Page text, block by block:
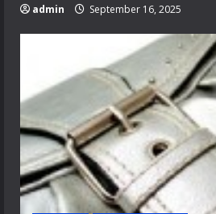
admin September 16, 2025